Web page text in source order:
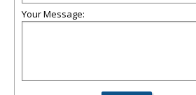
Your Message: